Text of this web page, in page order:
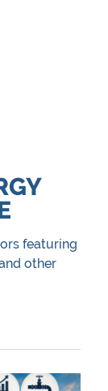
featuring
other